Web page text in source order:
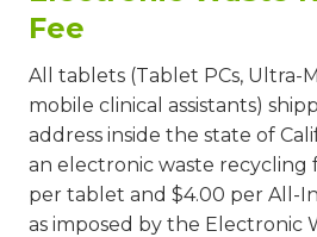
Fee
All tablets (Tablet PCs, Ultra-
mobile clinical assistants)
address inside the state of
an electronic waste recycling
per tablet and $4.00 per All-
as imposed by the Electronic